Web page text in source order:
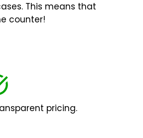
This means that
counter!
pricing.